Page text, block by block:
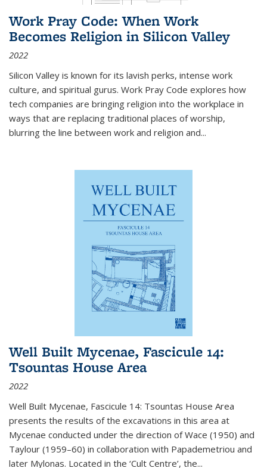
Work Pray Code: When Work
Becomes Religion in Silicon Valley
2022
Silicon Valley is known for its lavish perks, intense work
culture, and spiritual gurus. Work Pray Code explores how
tech companies are bringing religion into the workplace in
ways that are replacing traditional places of worship,
blurring the line between work and religion and...
Well Built Mycenae, Fascicule 14:
Tsountas House Area
2022
Well Built Mycenae, Fascicule 14: Tsountas House Area
presents the results of the excavations in this area at
Mycenae conducted under the direction of Wace (1950) and
Taylour (1959–60) in collaboration with Papademetriou and
later Mylonas. Located in the ‘Cult Centre’, the...